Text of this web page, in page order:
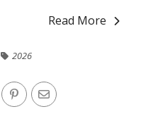
Read More
2026